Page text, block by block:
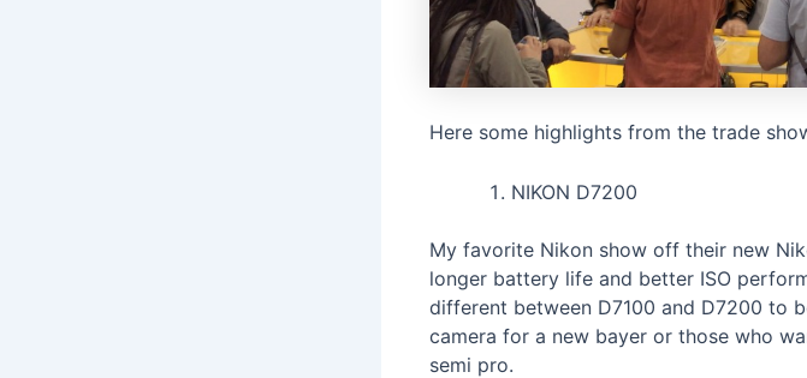
Here some highlights from the trade
NIKON D7200
My favorite Nikon show off their new
longer battery life and better ISO
different between D7100 and D7200 to
camera for a new bayer or those who
semi pro.